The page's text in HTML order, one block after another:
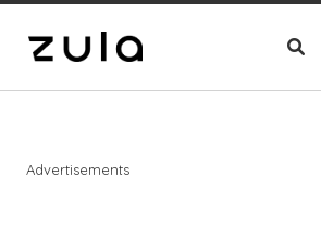
Advertisements